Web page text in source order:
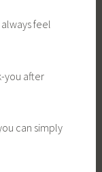
feel
you after
can simply